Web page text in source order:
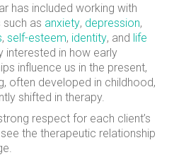
has included working with
such as anxiety, depression,
, self-esteem, identity, and life
interested in how early
influence us in the present,
often developed in childhood,
shifted in therapy.
respect for each client’s
the therapeutic relationship